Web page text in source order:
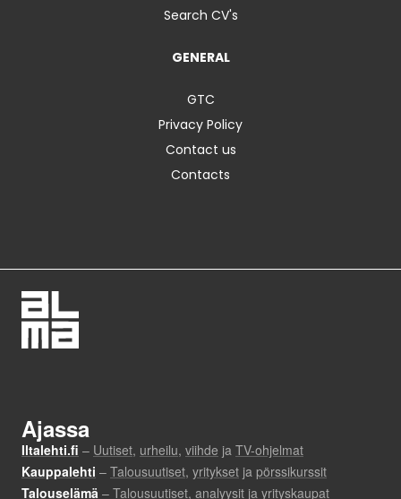
Search CV's
GENERAL
GTC
Privacy Policy
Contact us
Contacts